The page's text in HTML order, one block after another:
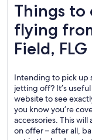
Things to
flying
Field, FLG
Intending to pick up
jetting off? It’s
website to see
you know you’re
accessories. This
on offer – after all,